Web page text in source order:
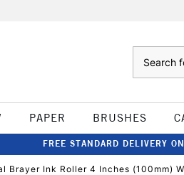
PAPER BRUSHES
FREE STANDARD DELIVERY
Brayer Ink Roller 4 Inches (100mm)